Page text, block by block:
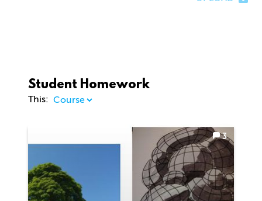
Student Homework
This:
3